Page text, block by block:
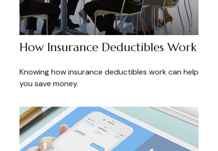
How Insurance Deductibles Work
Knowing how insurance deductibles work can help
you save money.